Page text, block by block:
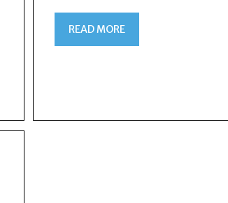
READ MORE